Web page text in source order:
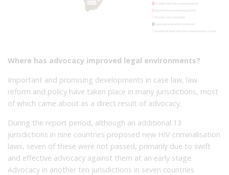
Where has advocacy improved legal environments?
Important and promising developments in case law, law
reform and policy have taken place in many jurisdictions, most
of which came about as a direct result of advocacy.
During the report period, although an additional 13
jurisdictions in nine countries proposed new HIV criminalisation
laws, seven of these were not passed, primarily due to swift
and effective advocacy against them at an early stage.
Advocacy in another ten jurisdictions in seven countries